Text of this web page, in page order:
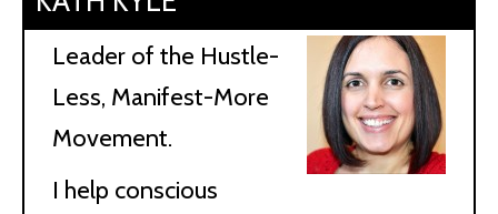
Leader of the Hustle-
Less, Manifest-More
Movement.
I help conscious